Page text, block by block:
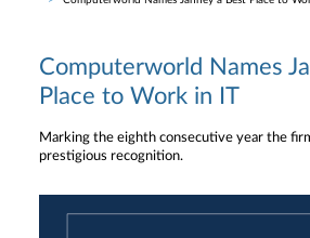
Computerworld Names
Place to Work in IT
Marking the eighth consecutive year the
prestigious recognition.